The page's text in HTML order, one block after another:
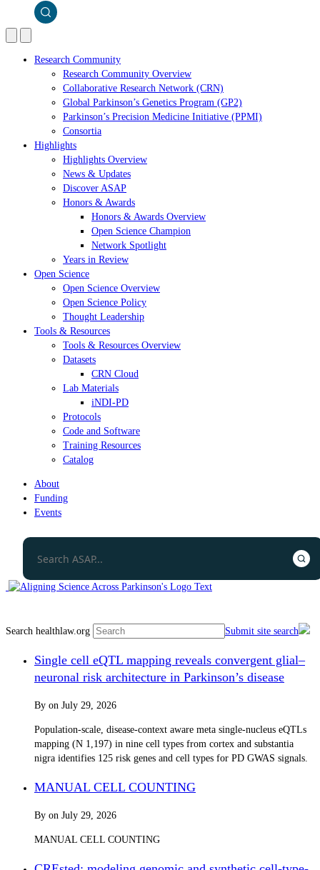
Research Community
Research Community Overview
Collaborative Research Network (CRN)
Global Parkinson’s Genetics Program (GP2)
Parkinson’s Precision Medicine Initiative (PPMI)
Consortia
Highlights
Highlights Overview
News & Updates
Discover ASAP
Honors & Awards
Honors & Awards Overview
Open Science Champion
Network Spotlight
Years in Review
Open Science
Open Science Overview
Open Science Policy
Thought Leadership
Tools & Resources
Tools & Resources Overview
Datasets
CRN Cloud
Lab Materials
iNDI-PD
Protocols
Code and Software
Training Resources
Catalog
About
Funding
Events
Search healthlaw.org Submit site search
Single cell eQTL mapping reveals convergent glial–
neuronal risk architecture in Parkinson’s disease
By on July 29, 2026
Population-scale, disease-context aware meta single-nucleus eQTLs
mapping (N 1,197) in nine cell types from cortex and substantia
nigra identifies 125 risk genes and cell types for PD GWAS signals.
MANUAL CELL COUNTING
By on July 29, 2026
MANUAL CELL COUNTING